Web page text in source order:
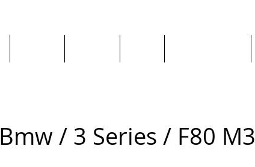
Bmw / 3 Series / F80 M3